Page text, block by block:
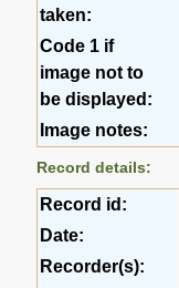
taken:
Code 1 if
image not to
be displayed:
Image notes:
Record details:
Record id:
Date:
Recorder(s):